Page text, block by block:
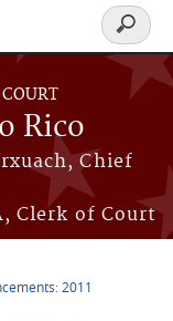
Rico
Chief
Clerk of Court
Search
form
2011